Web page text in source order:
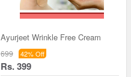
Ayurjeet Wrinkle Free Cream
699 42% Off
Rs. 399